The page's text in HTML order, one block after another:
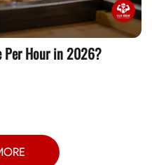
Per Hour in 2026?